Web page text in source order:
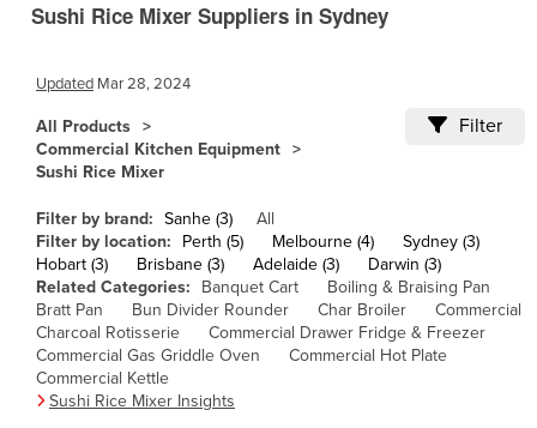
Bolivia
Brazil
Brunei
Bulgaria
Burkina Faso
Burma
Burundi
Cabo Verde
Cambodia
Sushi Rice Mixer Suppliers in Sydney
Updated Mar 28, 2024
All Products
Commercial Kitchen Equipment
Sushi Rice Mixer
Filter
Filter by brand: Sanhe (3)
All
Filter by location:
Perth (5) Melbourne (4)
Sydney (3)
Hobart (3)
Brisbane (3) Adelaide (3)
Darwin (3)
Related Categories:
Banquet Cart
Boiling & Braising Pan
Bratt Pan
Bun Divider Rounder Char Broiler
Commercial
Charcoal Rotisserie
Commercial Drawer Fridge & Freezer
Commercial Gas Griddle Oven
Commercial Hot Plate
Commercial Kettle
Sushi Rice Mixer Insights